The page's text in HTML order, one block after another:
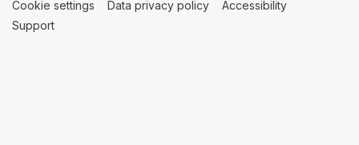
Cookie settings (opens in a new tab)
Data privacy policy (opens in a new tab)
Accessibility
Support